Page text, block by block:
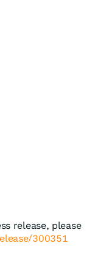
release, please
300351